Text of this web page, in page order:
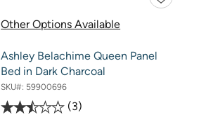
Other Options Available
Ashley Belachime Queen Panel
Bed in Dark Charcoal
SKU#: 59900696
3